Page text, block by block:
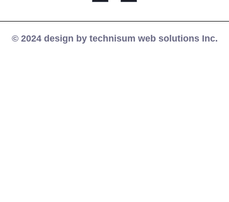
© 2024 design by technisum web solutions Inc.